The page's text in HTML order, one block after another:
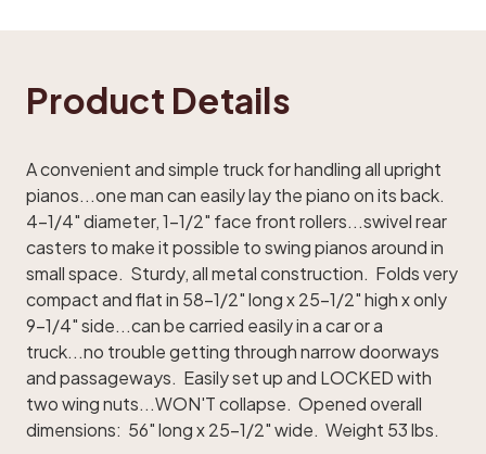
Product Details
A convenient and simple truck for handling all upright
pianos...one man can easily lay the piano on its back.
4-1/4" diameter, 1-1/2" face front rollers...swivel rear
casters to make it possible to swing pianos around in
small space. Sturdy, all metal construction. Folds very
compact and flat in 58-1/2" long x 25-1/2" high x only
9-1/4" side...can be carried easily in a car or a
truck...no trouble getting through narrow doorways
and passageways. Easily set up and LOCKED with
two wing nuts...WON'T collapse. Opened overall
dimensions: 56" long x 25-1/2" wide. Weight 53 lbs.